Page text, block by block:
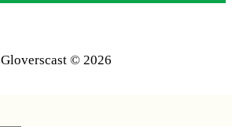
Gloverscast © 2026